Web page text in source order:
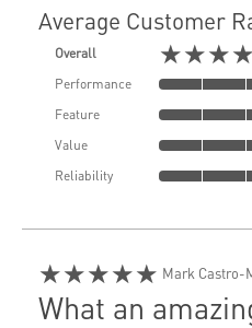
Average Customer
Overall
Performance
Feature
Value
Reliability
★★★★★ Mark Castro-
What an